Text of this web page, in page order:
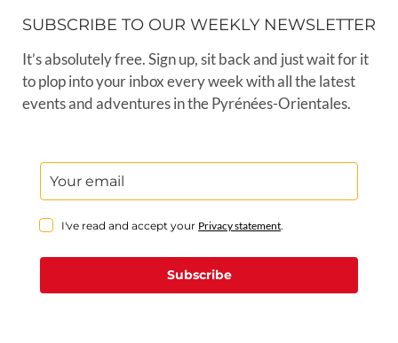
SUBSCRIBE TO OUR WEEKLY NEWSLETTER
It’s absolutely free. Sign up, sit back and just wait for it
to plop into your inbox every week with all the latest
events and adventures in the Pyrénées-Orientales.
I've read and accept your Privacy statement.
Subscribe